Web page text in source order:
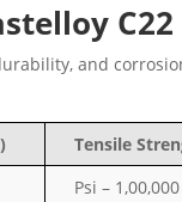
C22
and
Tensile
Psi –